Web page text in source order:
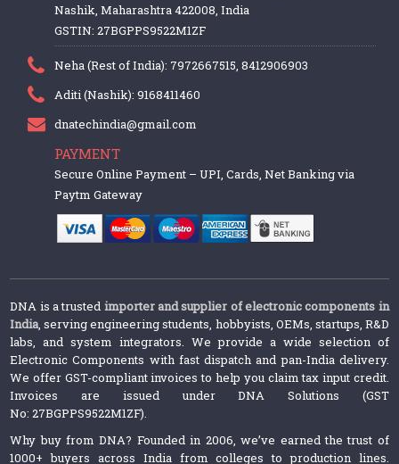
Nashik, Maharashtra 422008, India
GSTIN: 27BGPPS9522M1ZF
Neha (Rest of India): 7972667515, 8412906903
Aditi (Nashik): 9168411460
dnatechindia@gmail.com
PAYMENT
Secure Online Payment – UPI, Cards, Net Banking via
Paytm Gateway
DNA is a trusted importer and supplier of electronic components in
India, serving engineering students, hobbyists, OEMs, startups, R&D
labs, and system integrators. We provide a wide selection of
Electronic Components with fast dispatch and pan-India delivery.
We offer GST-compliant invoices to help you claim tax input credit.
Invoices are issued under DNA Solutions (GST
No: 27BGPPS9522M1ZF).
Why buy from DNA? Founded in 2006, we’ve earned the trust of
1000+ buyers across India from colleges to production lines.